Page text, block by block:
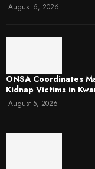
August 6, 2026
ONSA Coordinates
Kidnap Victims in
August 5, 2026